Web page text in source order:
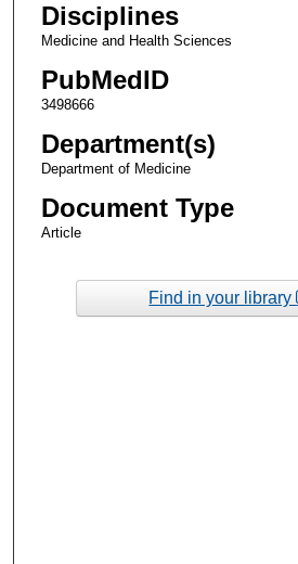
Disciplines
Medicine and Health Sciences
PubMedID
3498666
Department(s)
Department of Medicine
Document Type
Article
Find in your library